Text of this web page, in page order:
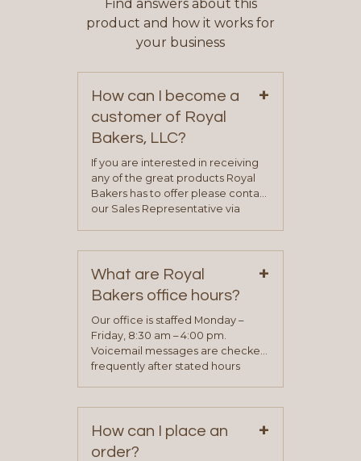
Find answers about this
product and how it works for
your business
How can I become a
customer of Royal
Bakers, LLC?
+
If you are interested in receiving
any of the great products Royal
Bakers has to offer please contact
our Sales Representative via
on our “Contact Us” page. A
representative will visit with you to
determine your needs and you
will be asked to complete a credit
application. Once the application
process is complete and has
been approved you will work with
your sales team and customer
What are Royal
Bakers office hours?
+
Our office is staffed Monday –
Friday, 8:30 am – 4:00 pm.
Voicemail messages are checked
frequently after stated hours
How can I place an
order?
+